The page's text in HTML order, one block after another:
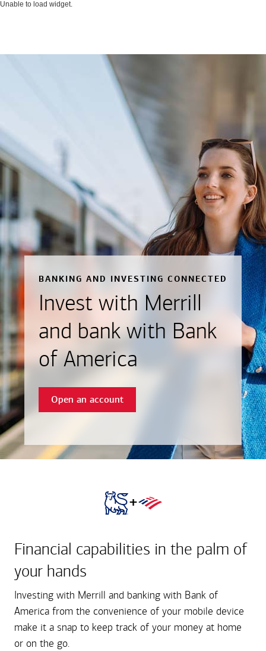
Unable to load widget.
BANKING AND INVESTING CONNECTED
Invest with Merrill
and bank with Bank
of America
Open an account
+
Financial capabilities in the palm of
your hands
Investing with Merrill and banking with Bank of
America from the convenience of your mobile device
make it a snap to keep track of your money at home
or on the go.